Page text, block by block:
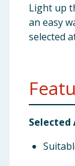
Groceries
Bulk Buys
Light up
an easy
selected
Selected